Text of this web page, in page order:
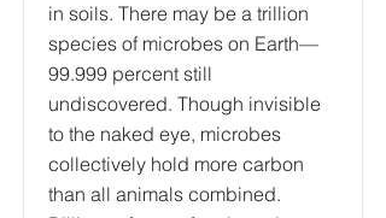
in soils. There may be a trillion
species of microbes on Earth—
99.999 percent still
undiscovered. Though invisible
to the naked eye, microbes
collectively hold more carbon
than all animals combined.